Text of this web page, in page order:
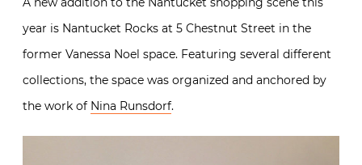
year is Nantucket Rocks at 5 Chestnut Street in the
former Vanessa Noel space. Featuring several different
collections, the space was organized and anchored by
the work of Nina Runsdorf.